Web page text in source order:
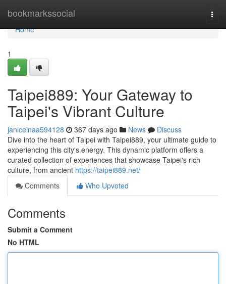
bookmarkssocial
Home
Home
1
Taipei889: Your Gateway to
Taipei's Vibrant Culture
janiceinaa594128 367 days ago News
Discuss
Dive into the heart of Taipei with Taipei889, your ultimate guide to
experiencing this city's energy. This dynamic platform offers a
curated collection of experiences that showcase Taipei's rich
culture, from ancient https://taipei889.net/
Comments
Who Upvoted
Comments
Submit a Comment
No HTML